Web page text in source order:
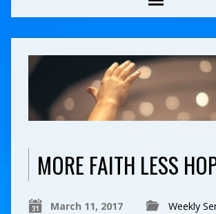
MORE FAITH LESS
March 11, 2017 Weekly